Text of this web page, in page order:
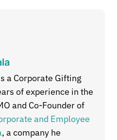
a Corporate Gifting
of experience in the
and Co-Founder of
and Employee
, a company he